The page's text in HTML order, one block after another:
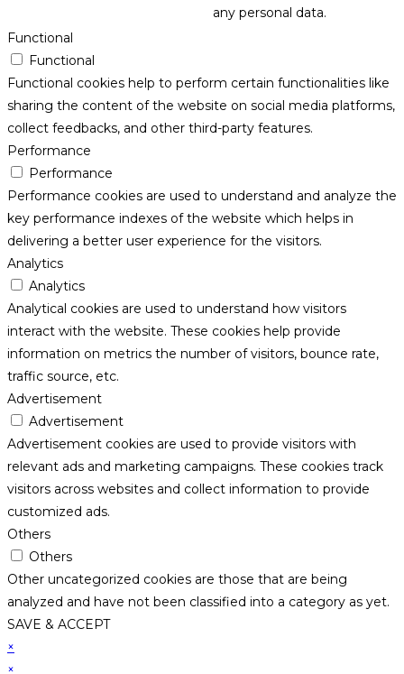
any personal data.
Functional
Functional
Functional cookies help to perform certain functionalities like
sharing the content of the website on social media platforms,
collect feedbacks, and other third-party features.
Performance
Performance
Performance cookies are used to understand and analyze the
key performance indexes of the website which helps in
delivering a better user experience for the visitors.
Analytics
Analytics
Analytical cookies are used to understand how visitors
interact with the website. These cookies help provide
information on metrics the number of visitors, bounce rate,
traffic source, etc.
Advertisement
Advertisement
Advertisement cookies are used to provide visitors with
relevant ads and marketing campaigns. These cookies track
visitors across websites and collect information to provide
customized ads.
Others
Others
Other uncategorized cookies are those that are being
analyzed and have not been classified into a category as yet.
SAVE & ACCEPT
×
×